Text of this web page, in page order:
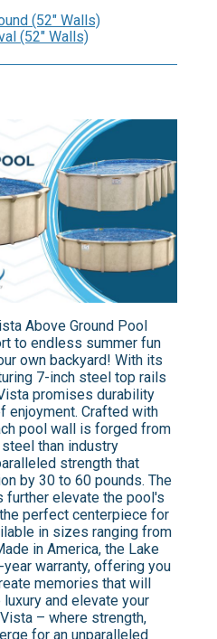
(52" Walls)
(52" Walls)
Above Ground Pool
to endless summer fun
own backyard! With its
7-inch steel top rails
promises durability
enjoyment. Crafted with
pool wall is forged from
than industry
strength that
by 30 to 60 pounds. The
elevate the pool's
perfect centerpiece for
in sizes ranging from
in America, the Lake
warranty, offering you
memories that will
and elevate your
– where strength,
for an unparalleled